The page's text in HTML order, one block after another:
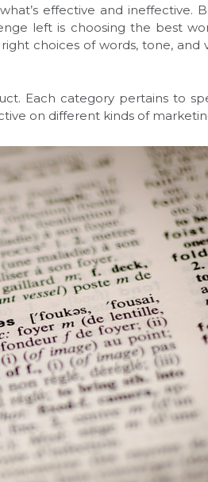
effective and ineffective.
left is choosing the best
choices of words, tone, and
Each category pertains to
on different kinds of